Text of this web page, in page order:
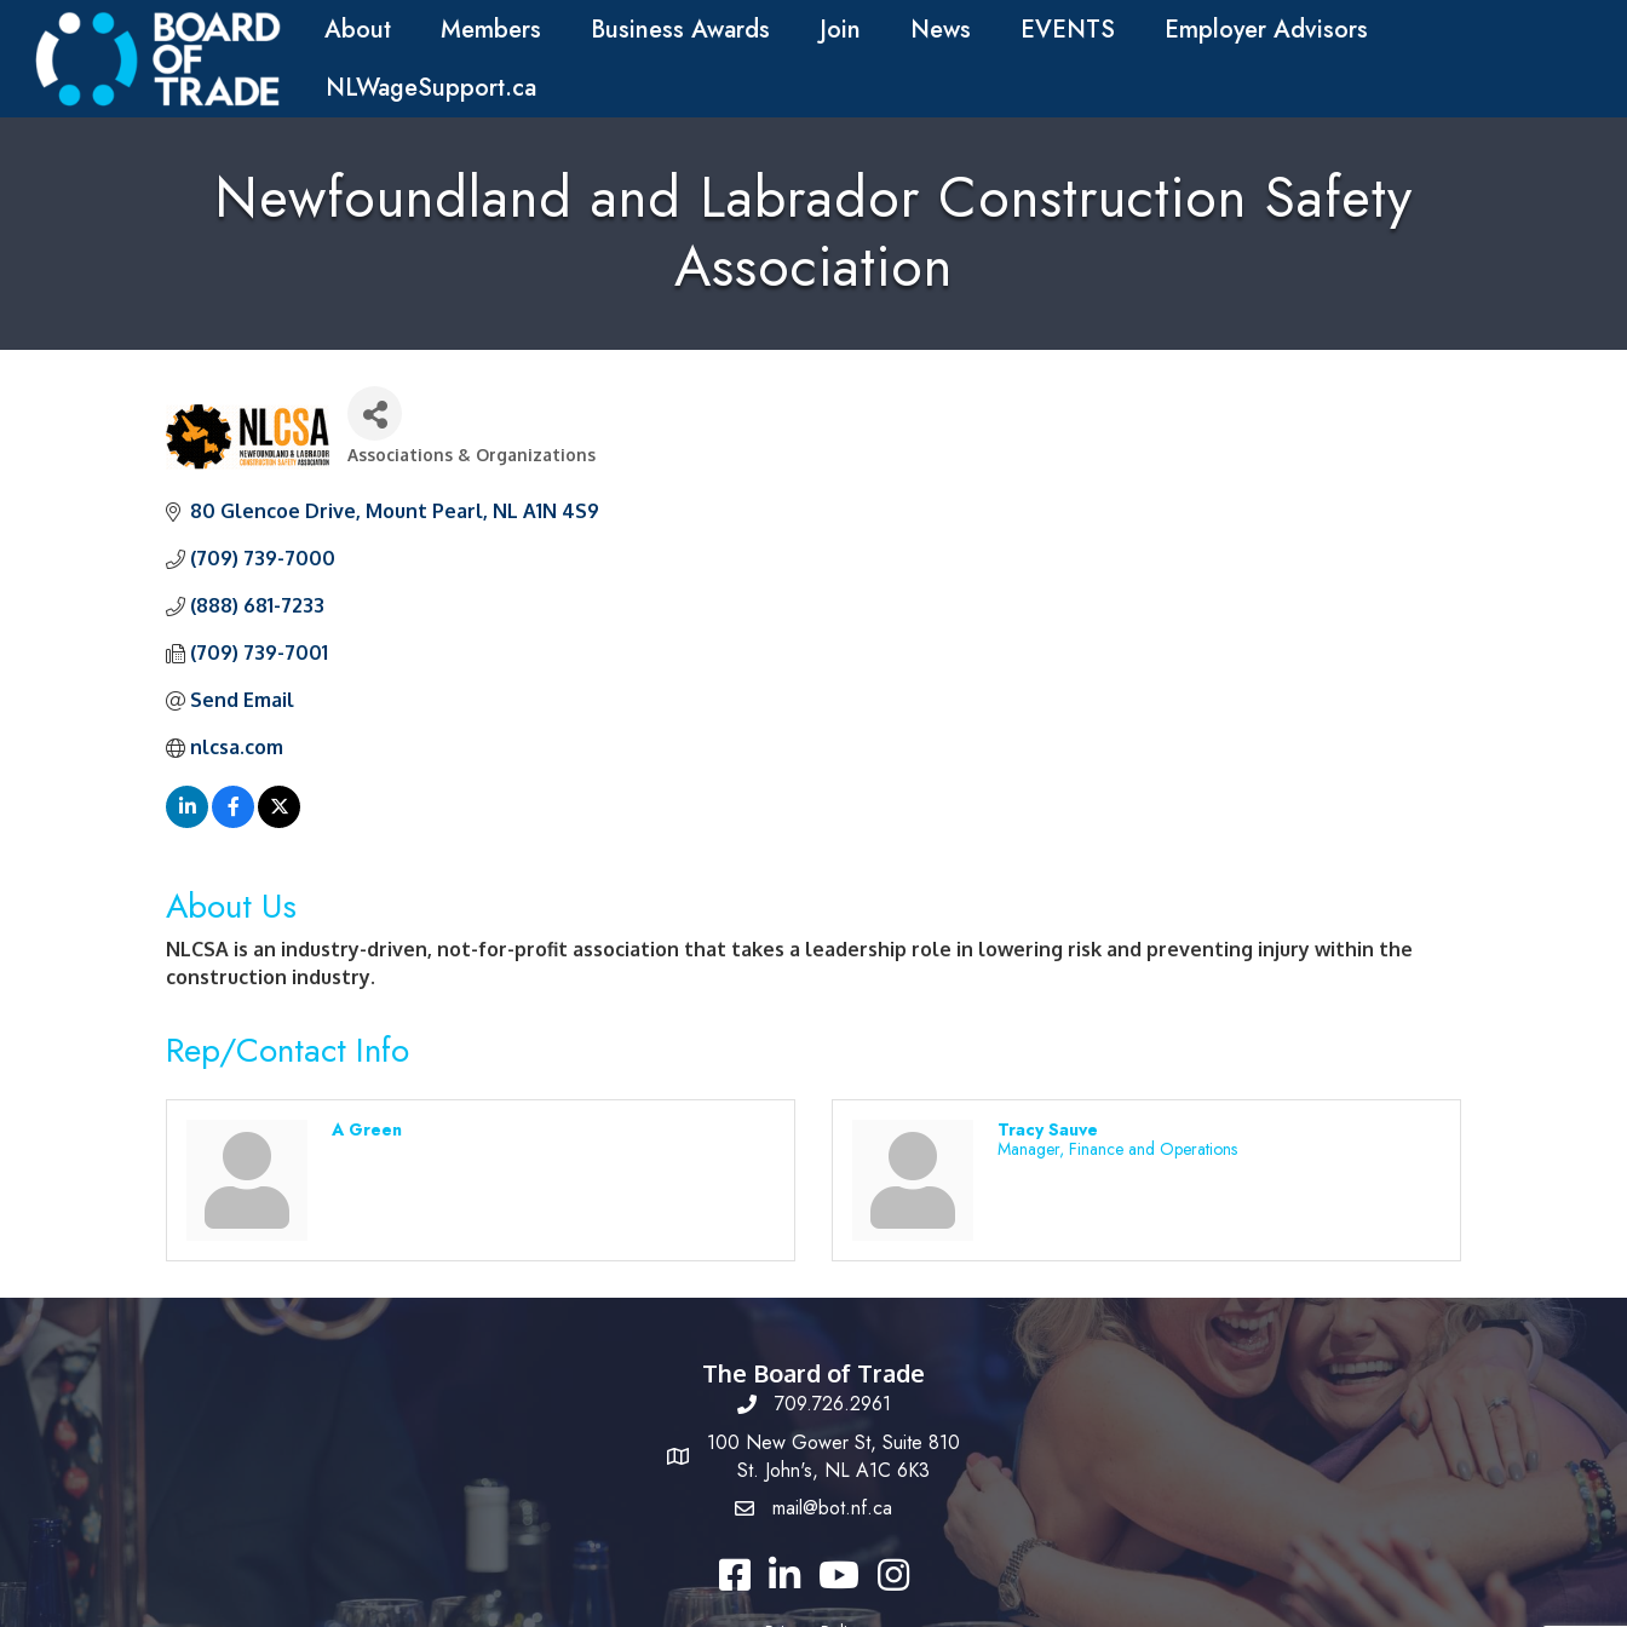
About Members Business Awards Join News EVENTS
Employer Advisors
NLWageSupport.ca
Newfoundland and Labrador Construction Safety
Association
Associations & Organizations
80 Glencoe Drive Mount Pearl NL A1N 4S9
(709) 739-7000
(888) 681-7233
(709) 739-7001
Send Email
nlcsa.com
About Us
NLCSA is an industry-driven, not-for-profit association that takes a leadership role in lowering risk and preventing injury within the
construction industry.
Rep/Contact Info
A Green
Tracy Sauve
Manager, Finance and Operations
The Board of Trade
709.726.2961
100 New Gower St, Suite 810
St. John's, NL A1C 6K3
mail@bot.nf.ca
FacebookLinkedInYouTubeInstagram